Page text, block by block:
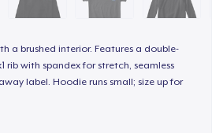
a brushed interior. Features a double-
rib with spandex for stretch, seamless
label. Hoodie runs small; size up for